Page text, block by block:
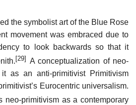
the symbolist art of the Blue Rose
movement was embraced due to
to look backwards so that it
[29] A conceptualization of neo-
as an anti-primitivist Primitivism
Eurocentric universalism.
neo-primitivism as a contemporary